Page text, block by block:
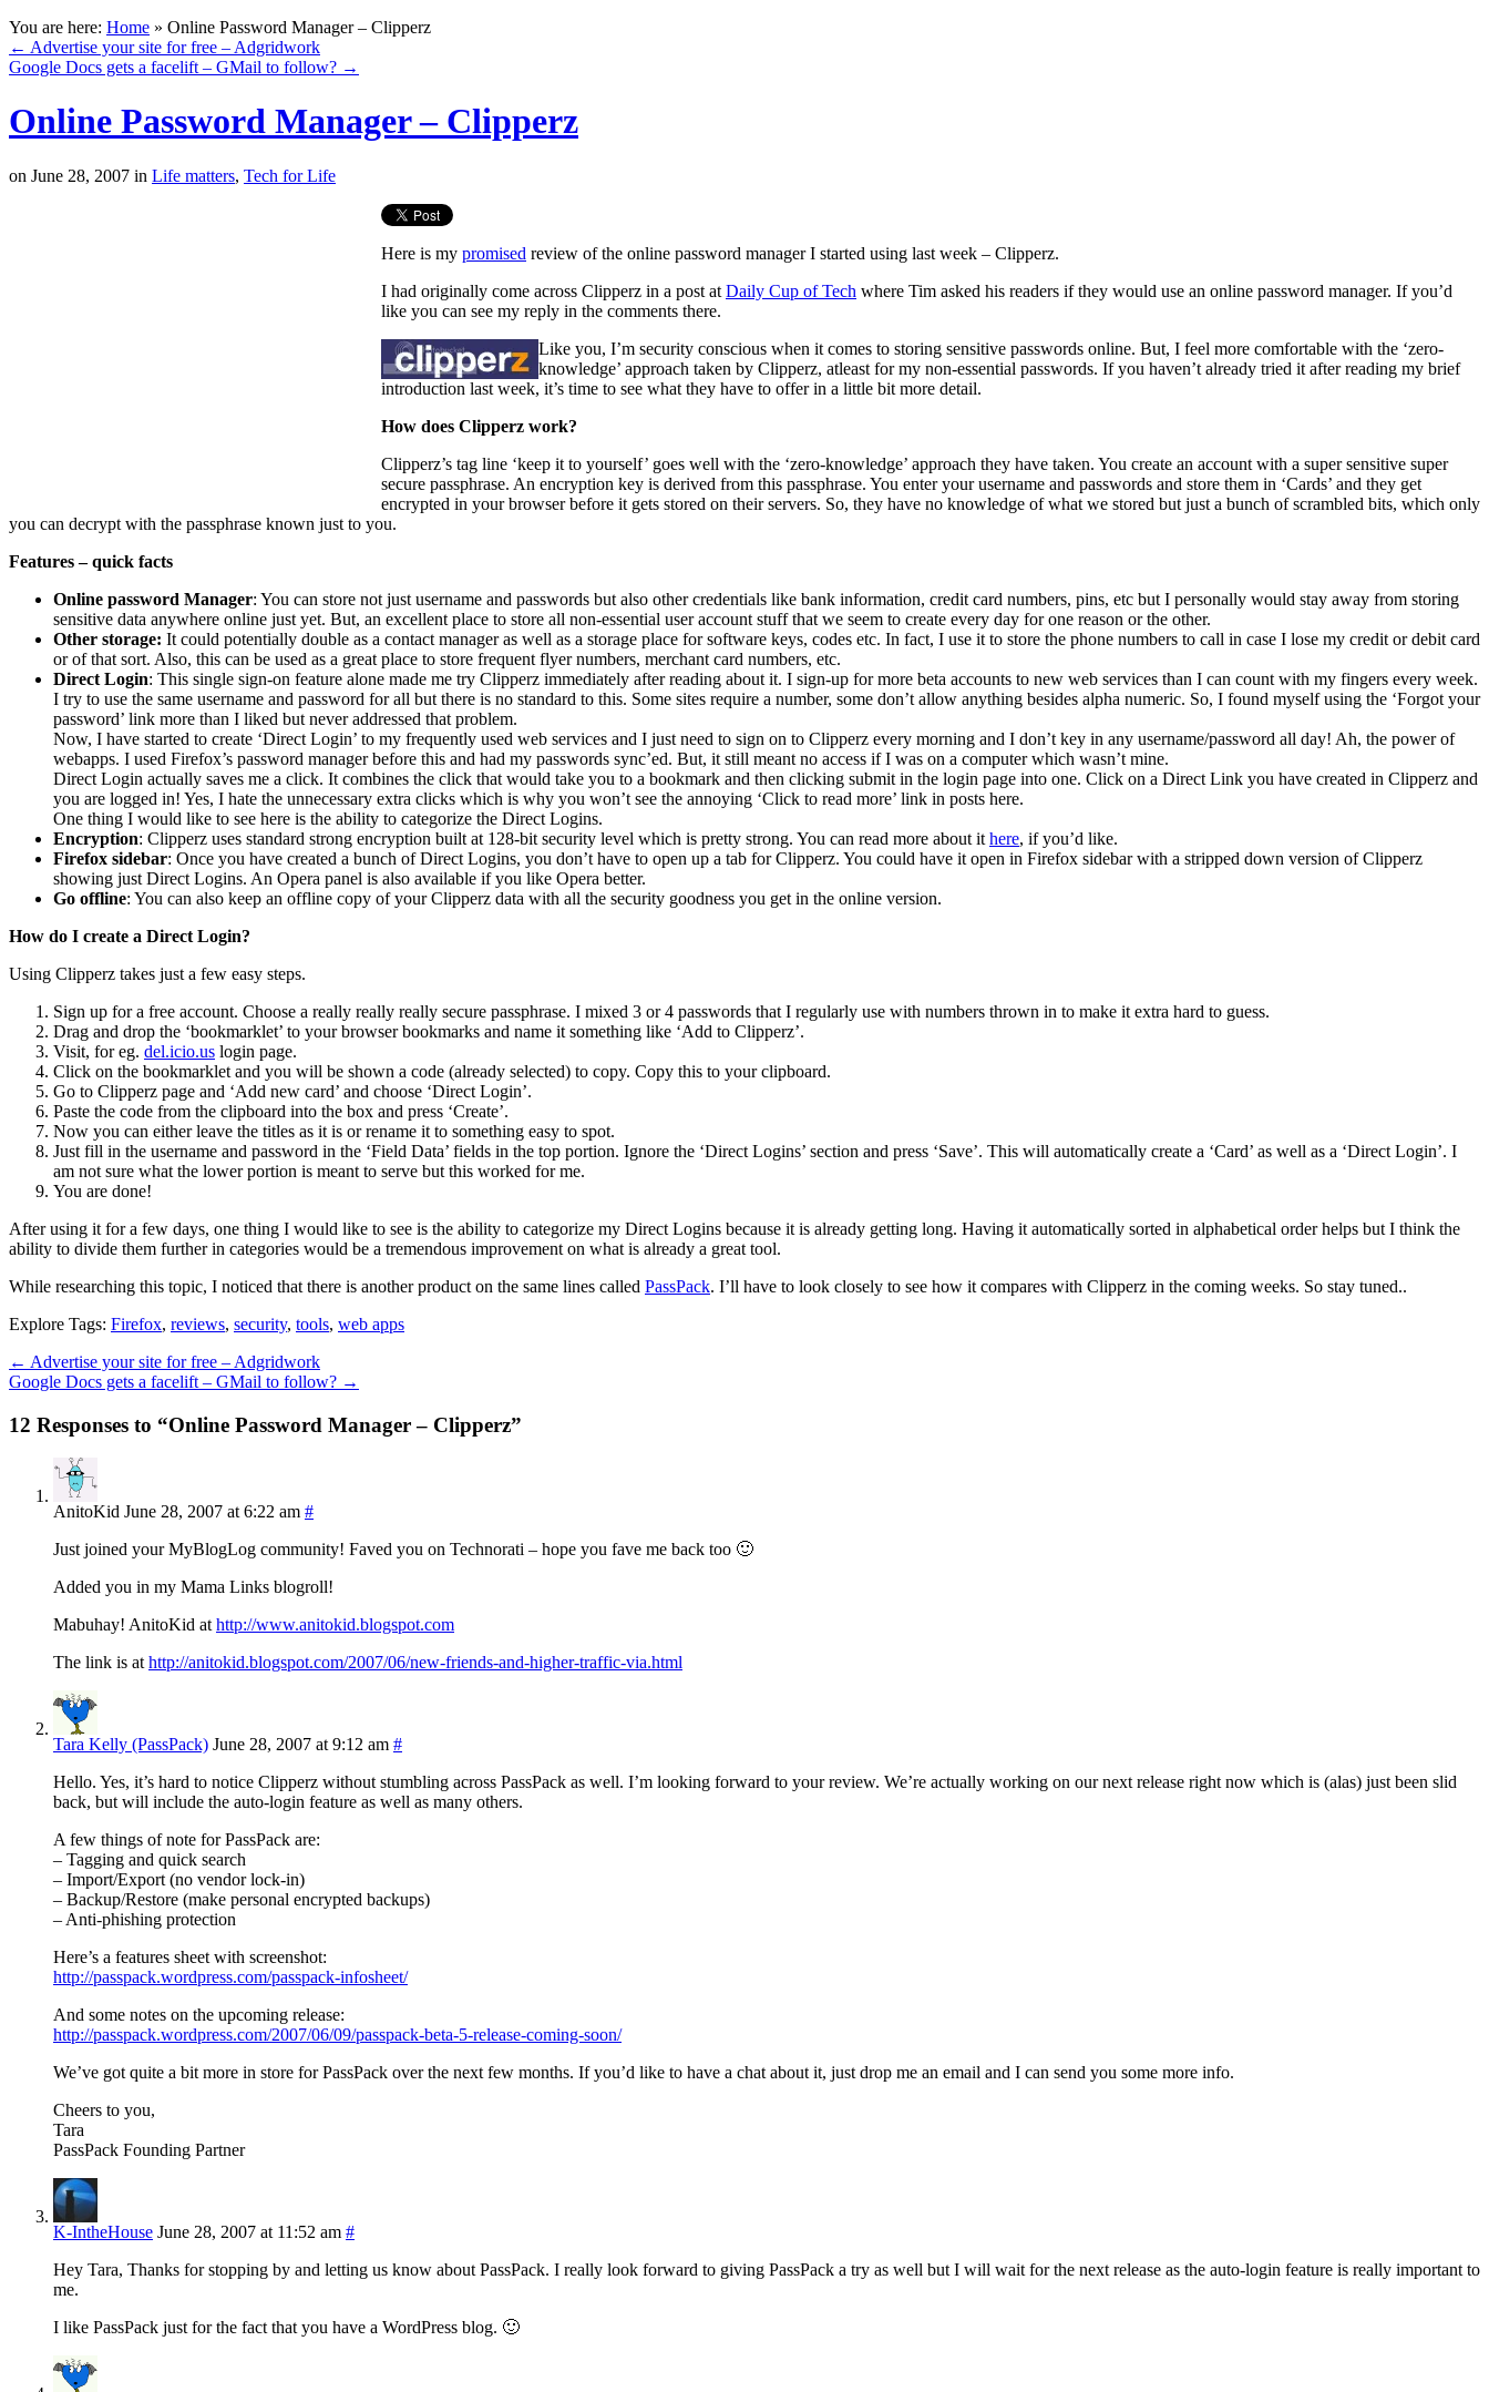
You are here: Home » Online Password Manager – Clipperz
← Advertise your site for free – Adgridwork
Google Docs gets a facelift – GMail to follow? →
Online Password Manager – Clipperz
on June 28, 2007 in Life matters, Tech for Life
Here is my promised review of the online password manager I started using last week – Clipperz.
I had originally come across Clipperz in a post at Daily Cup of Tech where Tim asked his readers if they would use an online password manager. If you’d
like you can see my reply in the comments there.
Like you, I’m security conscious when it comes to storing sensitive passwords online. But, I feel more comfortable with the ‘zero-
knowledge’ approach taken by Clipperz, atleast for my non-essential passwords. If you haven’t already tried it after reading my brief
introduction last week, it’s time to see what they have to offer in a little bit more detail.
How does Clipperz work?
Clipperz’s tag line ‘keep it to yourself’ goes well with the ‘zero-knowledge’ approach they have taken. You create an account with a super sensitive super
secure passphrase. An encryption key is derived from this passphrase. You enter your username and passwords and store them in ‘Cards’ and they get
encrypted in your browser before it gets stored on their servers. So, they have no knowledge of what we stored but just a bunch of scrambled bits, which only
you can decrypt with the passphrase known just to you.
Features – quick facts
Online password Manager: You can store not just username and passwords but also other credentials like bank information, credit card numbers, pins, etc but I personally would stay away from storing
sensitive data anywhere online just yet. But, an excellent place to store all non-essential user account stuff that we seem to create every day for one reason or the other.
Other storage: It could potentially double as a contact manager as well as a storage place for software keys, codes etc. In fact, I use it to store the phone numbers to call in case I lose my credit or debit card
or of that sort. Also, this can be used as a great place to store frequent flyer numbers, merchant card numbers, etc.
Direct Login: This single sign-on feature alone made me try Clipperz immediately after reading about it. I sign-up for more beta accounts to new web services than I can count with my fingers every week.
I try to use the same username and password for all but there is no standard to this. Some sites require a number, some don’t allow anything besides alpha numeric. So, I found myself using the ‘Forgot your
password’ link more than I liked but never addressed that problem.
Now, I have started to create ‘Direct Login’ to my frequently used web services and I just need to sign on to Clipperz every morning and I don’t key in any username/password all day! Ah, the power of
webapps. I used Firefox’s password manager before this and had my passwords sync’ed. But, it still meant no access if I was on a computer which wasn’t mine.
Direct Login actually saves me a click. It combines the click that would take you to a bookmark and then clicking submit in the login page into one. Click on a Direct Link you have created in Clipperz and
you are logged in! Yes, I hate the unnecessary extra clicks which is why you won’t see the annoying ‘Click to read more’ link in posts here.
One thing I would like to see here is the ability to categorize the Direct Logins.
Encryption: Clipperz uses standard strong encryption built at 128-bit security level which is pretty strong. You can read more about it here, if you’d like.
Firefox sidebar: Once you have created a bunch of Direct Logins, you don’t have to open up a tab for Clipperz. You could have it open in Firefox sidebar with a stripped down version of Clipperz
showing just Direct Logins. An Opera panel is also available if you like Opera better.
Go offline: You can also keep an offline copy of your Clipperz data with all the security goodness you get in the online version.
How do I create a Direct Login?
Using Clipperz takes just a few easy steps.
Sign up for a free account. Choose a really really really secure passphrase. I mixed 3 or 4 passwords that I regularly use with numbers thrown in to make it extra hard to guess.
Drag and drop the ‘bookmarklet’ to your browser bookmarks and name it something like ‘Add to Clipperz’.
Visit, for eg. del.icio.us login page.
Click on the bookmarklet and you will be shown a code (already selected) to copy. Copy this to your clipboard.
Go to Clipperz page and ‘Add new card’ and choose ‘Direct Login’.
Paste the code from the clipboard into the box and press ‘Create’.
Now you can either leave the titles as it is or rename it to something easy to spot.
Just fill in the username and password in the ‘Field Data’ fields in the top portion. Ignore the ‘Direct Logins’ section and press ‘Save’. This will automatically create a ‘Card’ as well as a ‘Direct Login’. I
am not sure what the lower portion is meant to serve but this worked for me.
You are done!
After using it for a few days, one thing I would like to see is the ability to categorize my Direct Logins because it is already getting long. Having it automatically sorted in alphabetical order helps but I think the
ability to divide them further in categories would be a tremendous improvement on what is already a great tool.
While researching this topic, I noticed that there is another product on the same lines called PassPack. I’ll have to look closely to see how it compares with Clipperz in the coming weeks. So stay tuned..
Explore Tags: Firefox, reviews, security, tools, web apps
← Advertise your site for free – Adgridwork
Google Docs gets a facelift – GMail to follow? →
12 Responses to “Online Password Manager – Clipperz”
AnitoKid June 28, 2007 at 6:22 am #
Just joined your MyBlogLog community! Faved you on Technorati – hope you fave me back too 🙂
Added you in my Mama Links blogroll!
Mabuhay! AnitoKid at http://www.anitokid.blogspot.com
The link is at http://anitokid.blogspot.com/2007/06/new-friends-and-higher-traffic-via.html
Tara Kelly (PassPack) June 28, 2007 at 9:12 am #
Hello. Yes, it’s hard to notice Clipperz without stumbling across PassPack as well. I’m looking forward to your review. We’re actually working on our next release right now which is (alas) just been slid
back, but will include the auto-login feature as well as many others.
A few things of note for PassPack are:
– Tagging and quick search
– Import/Export (no vendor lock-in)
– Backup/Restore (make personal encrypted backups)
– Anti-phishing protection
Here’s a features sheet with screenshot:
http://passpack.wordpress.com/passpack-infosheet/
And some notes on the upcoming release:
http://passpack.wordpress.com/2007/06/09/passpack-beta-5-release-coming-soon/
We’ve got quite a bit more in store for PassPack over the next few months. If you’d like to have a chat about it, just drop me an email and I can send you some more info.
Cheers to you,
Tara
PassPack Founding Partner
K-IntheHouse June 28, 2007 at 11:52 am #
Hey Tara, Thanks for stopping by and letting us know about PassPack. I really look forward to giving PassPack a try as well but I will wait for the next release as the auto-login feature is really important to
me.
I like PassPack just for the fact that you have a WordPress blog. 🙂